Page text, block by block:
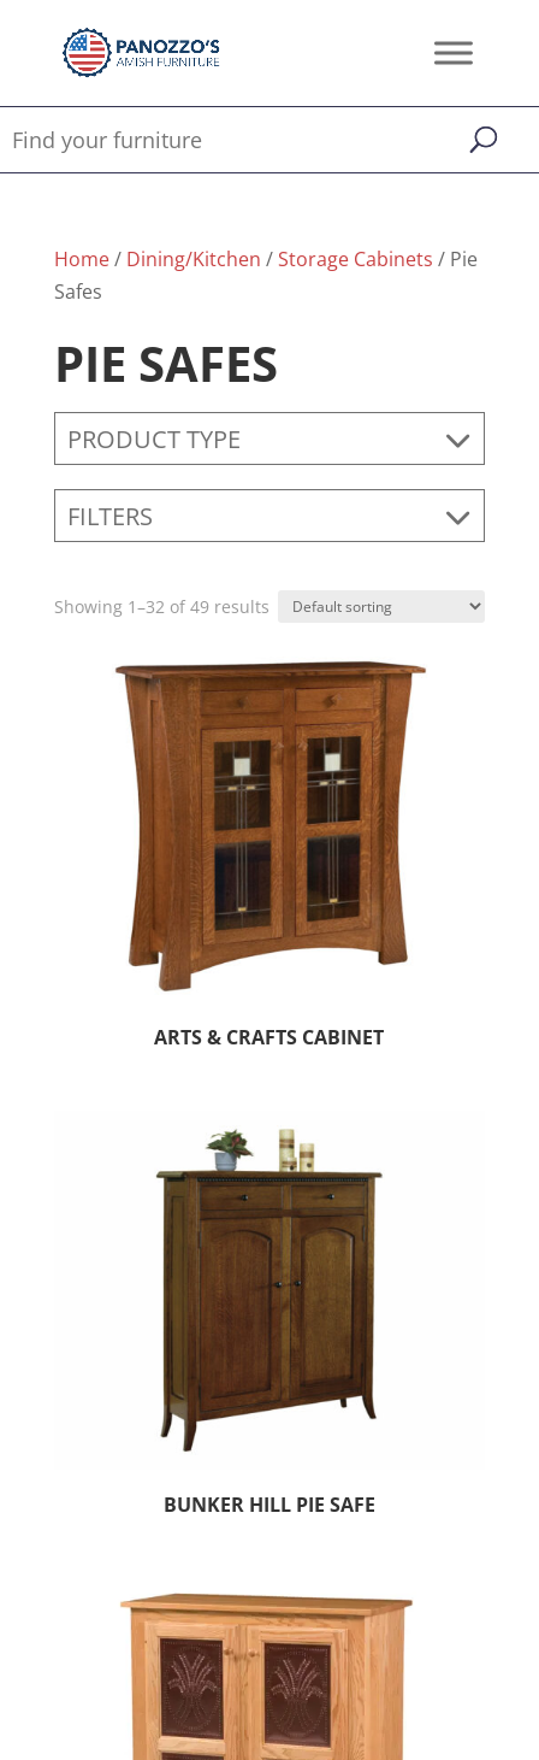
Home/ Dining/Kitchen /Storage Cabinets / Pie
Safes
PIE SAFES
PRODUCT TYPE
FILTERS
Showing 1–32 of 49 results
ARTS & CRAFTS CABINET
BUNKER HILL PIE SAFE